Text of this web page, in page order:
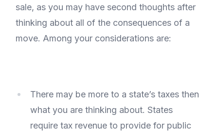
sale, as you may have second thoughts after
thinking about all of the consequences of a
move. Among your considerations are:
There may be more to a state’s taxes then
what you are thinking about. States
require tax revenue to provide for public